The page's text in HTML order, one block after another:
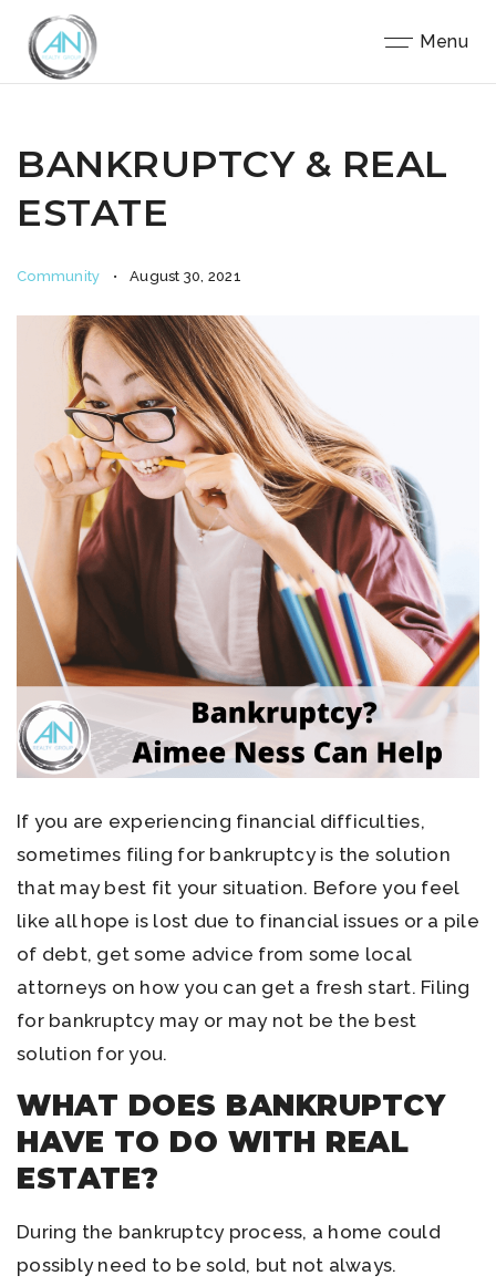
Close Menu
BANKRUPTCY & REAL
ESTATE
Community August 30, 2021
If you are experiencing financial difficulties,
sometimes filing for bankruptcy is the solution
that may best fit your situation. Before you feel
like all hope is lost due to financial issues or a pile
of debt, get some advice from some local
attorneys on how you can get a fresh start. Filing
for bankruptcy may or may not be the best
solution for you.
WHAT DOES BANKRUPTCY
HAVE TO DO WITH REAL
ESTATE?
During the bankruptcy process, a home could
possibly need to be sold, but not always.